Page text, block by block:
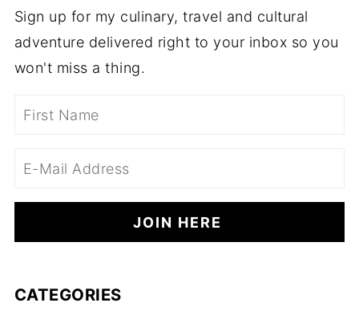
Sign up for my culinary, travel and cultural
adventure delivered right to your inbox so you
won't miss a thing.
CATEGORIES